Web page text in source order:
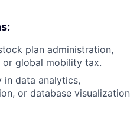
plan administration,
global mobility tax.
data analytics,
or database visualization